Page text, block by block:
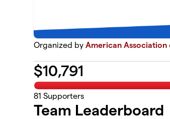
Organized byAmerican Association
$10,791
81 Supporters
Team Leaderboard